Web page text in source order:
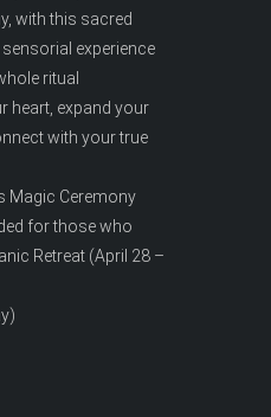
with this sacred
experience
ritual
heart, expand your
with your true
Magic Ceremony
for those who
Retreat (April 28 –